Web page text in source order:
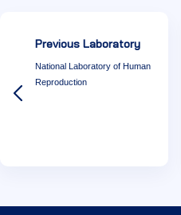
Previous Laboratory
National Laboratory of Human
Reproduction